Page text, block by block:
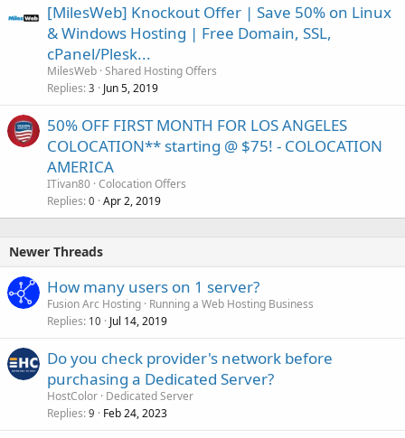
[MilesWeb] Knockout Offer | Save 50% on Linux
& Windows Hosting | Free Domain, SSL,
cPanel/Plesk...
MilesWeb Shared Hosting Offers
Replies 3 Jun 5, 2019
50% OFF FIRST MONTH FOR LOS ANGELES
COLOCATION** starting @ $75! - COLOCATION
AMERICA
ITivan80 Colocation Offers
Replies 0 Apr 2, 2019
Newer Threads
How many users on 1 server?
Fusion Arc Hosting Running a Web Hosting Business
Replies 10 Jul 14, 2019
Do you check provider's network before
purchasing a Dedicated Server?
HostColor Dedicated Server
Replies 9 Feb 24, 2023